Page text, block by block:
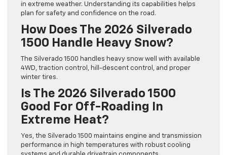
in extreme weather. Understanding its capabilities helps
plan for safety and confidence on the road.
How Does The 2026 Silverado
1500 Handle Heavy Snow?
The Silverado 1500 handles heavy snow well with available
4WD, traction control, hill-descent control, and proper
winter tires.
Is The 2026 Silverado 1500
Good For Off-Roading In
Extreme Heat?
Yes, the Silverado 1500 maintains engine and transmission
performance in high temperatures with robust cooling